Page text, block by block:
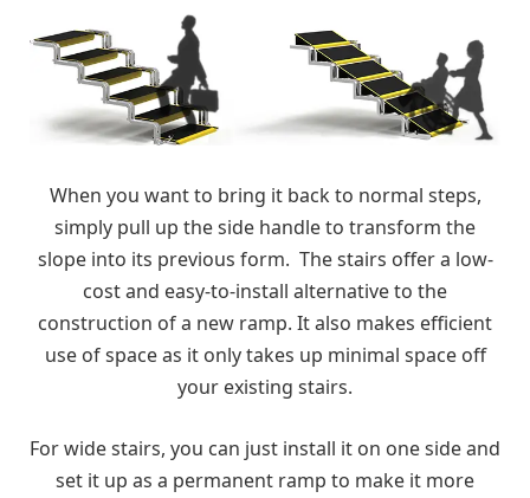
When you want to bring it back to normal steps,
simply pull up the side handle to transform the
slope into its previous form. The stairs offer a low-
cost and easy-to-install alternative to the
construction of a new ramp. It also makes efficient
use of space as it only takes up minimal space off
your existing stairs.
For wide stairs, you can just install it on one side and
set it up as a permanent ramp to make it more